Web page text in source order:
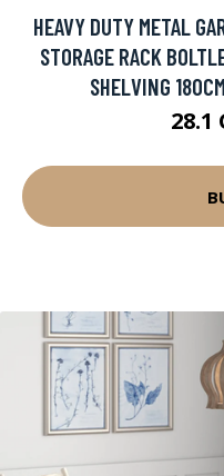
HEAVY DUTY METAL
STORAGE RACK
SHELVING
28.1